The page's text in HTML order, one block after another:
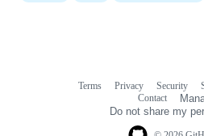
Terms Privacy Security
Contact
Do not share my